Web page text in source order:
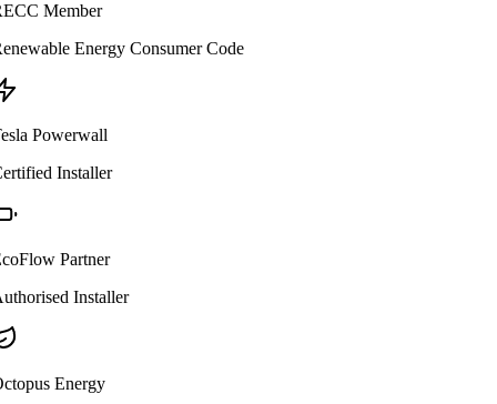
Member
Energy Consumer Code
Powerwall
Installer
Partner
Installer
Energy